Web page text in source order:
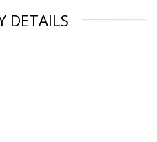
DETAILS